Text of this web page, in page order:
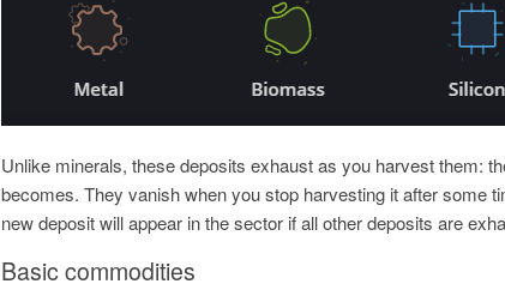
Unlike minerals, these deposits exhaust as you harvest them:
becomes. They vanish when you stop harvesting it after some
new deposit will appear in the sector if all other deposits are
Basic commodities